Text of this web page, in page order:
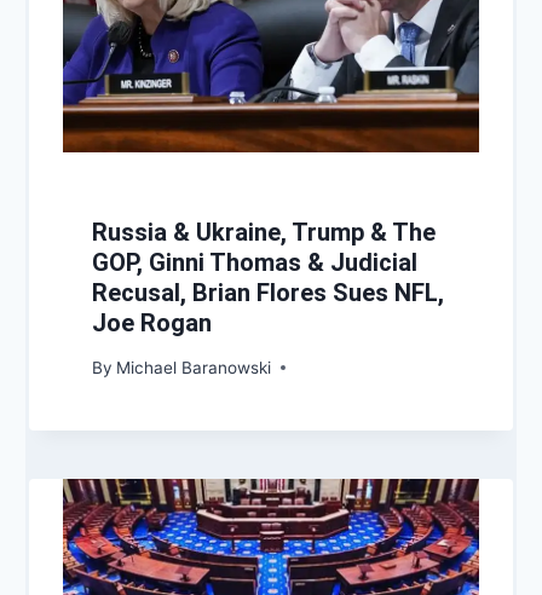
Russia & Ukraine, Trump & The
GOP, Ginni Thomas & Judicial
Recusal, Brian Flores Sues NFL,
Joe Rogan
By Michael Baranowski